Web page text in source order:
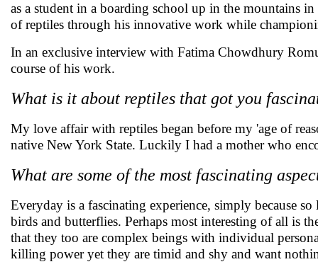
as a student in a boarding school up in the mountains
of reptiles through his innovative work while
In an exclusive interview with Fatima Chowdhury
course of his work.
What is it about reptiles that got you
My love affair with reptiles began before my 'age of
native New York State. Luckily I had a mother who
What are some of the most fascinating
Everyday is a fascinating experience, simply because
birds and butterflies. Perhaps most interesting of all is
that they too are complex beings with individual
killing power yet they are timid and shy and want